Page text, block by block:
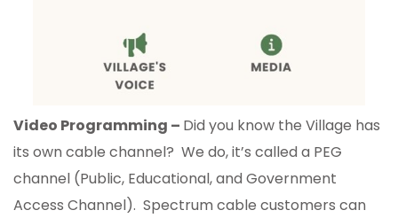
Video Programming – Did you know the Village has
its own cable channel? We do, it’s called a PEG
channel (Public, Educational, and Government
Access Channel). Spectrum cable customers can